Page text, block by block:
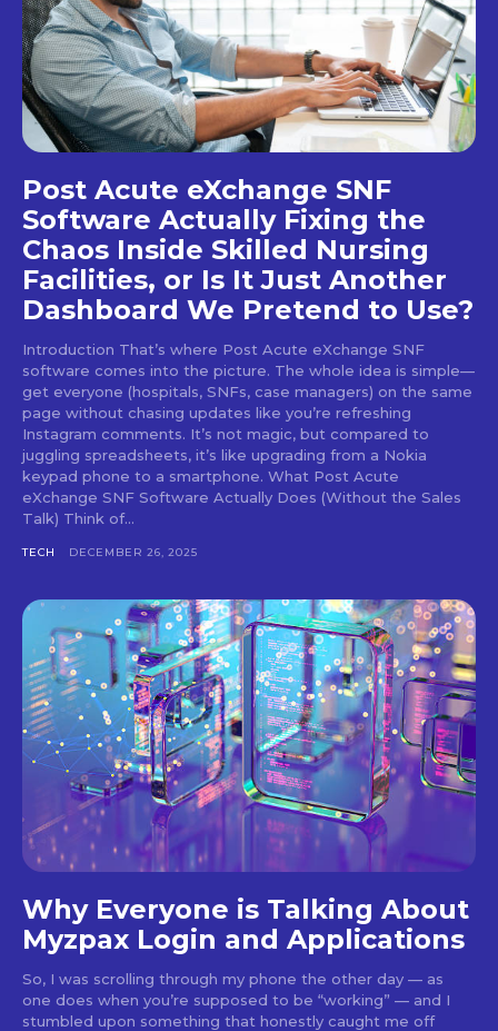
Post Acute eXchange SNF
Software Actually Fixing the
Chaos Inside Skilled Nursing
Facilities, or Is It Just Another
Dashboard We Pretend to Use?
Introduction That’s where Post Acute eXchange SNF
software comes into the picture. The whole idea is simple—
get everyone (hospitals, SNFs, case managers) on the same
page without chasing updates like you’re refreshing
Instagram comments. It’s not magic, but compared to
juggling spreadsheets, it’s like upgrading from a Nokia
keypad phone to a smartphone. What Post Acute
eXchange SNF Software Actually Does (Without the Sales
Talk) Think of...
TECH DECEMBER 26, 2025
Why Everyone is Talking About
Myzpax Login and Applications
So, I was scrolling through my phone the other day — as
one does when you’re supposed to be “working” — and I
stumbled upon something that honestly caught me off